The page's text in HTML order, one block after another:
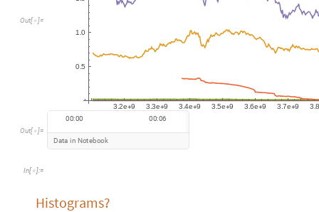
Out[  ]=
3.2e+9 3.3e+9 3.4e+9 3.5e+9 3.6e+9 3.7e+9 3.
0.5
1.0
Out[  ]=
00:00 00:06
Data in Notebook
In[ ]:=
Histograms?